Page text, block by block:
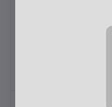
PRYM Handle for